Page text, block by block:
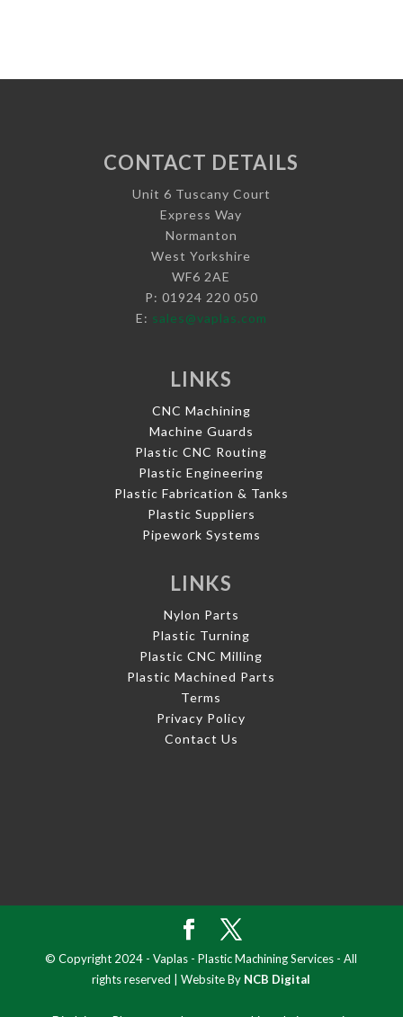
CONTACT DETAILS
Unit 6 Tuscany Court
Express Way
Normanton
West Yorkshire
WF6 2AE
P: 01924 220 050
E: sales@vaplas.com
LINKS
CNC Machining
Machine Guards
Plastic CNC Routing
Plastic Engineering
Plastic Fabrication & Tanks
Plastic Suppliers
Pipework Systems
LINKS
Nylon Parts
Plastic Turning
Plastic CNC Milling
Plastic Machined Parts
Terms
Privacy Policy
Contact Us
© Copyright 2024 - Vaplas - Plastic Machining Services - All
rights reserved | Website By NCB Digital